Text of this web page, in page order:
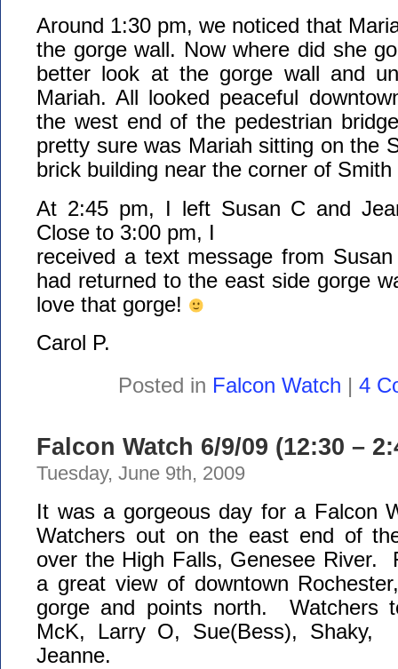
Around 1:30 pm, we noticed that
the gorge wall. Now where did she
better look at the gorge wall and
Mariah. All looked peaceful
the west end of the pedestrian
pretty sure was Mariah sitting on the
brick building near the corner of
At 2:45 pm, I left Susan C and
Close to 3:00 pm, I
received a text message from
had returned to the east side gorge
love that gorge!
Carol P.
Posted in Falcon Watch | 4
Falcon Watch 6/9/09 (12:30 –
Tuesday, June 9th, 2009
It was a gorgeous day for a Falcon
Watchers out on the east end of
over the High Falls, Genesee River.
a great view of downtown
gorge and points north. Watchers
McK, Larry O, Sue(Bess), Shaky,
Jeanne.